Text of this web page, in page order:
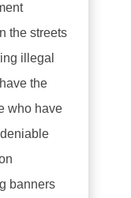
the streets
illegal
the
who have
banners